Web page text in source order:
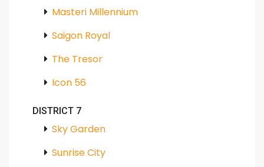
Masteri Millennium
Saigon Royal
The Tresor
Icon 56
DISTRICT 7
Sky Garden
Sunrise City